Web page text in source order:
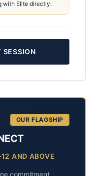
with Elite directly.
SESSION
OUR FLAGSHIP
AND ABOVE
commitment